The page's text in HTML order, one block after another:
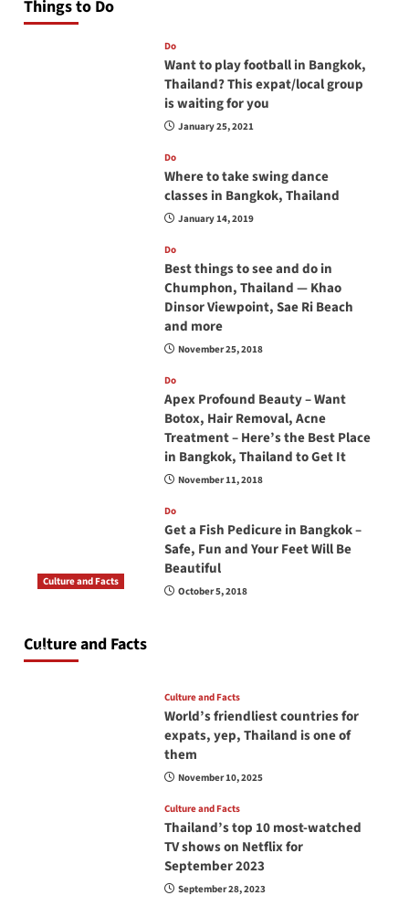
Things to Do
Do
Want to play football in Bangkok,
Thailand? This expat/local group
is waiting for you
January 25, 2021
Do
Where to take swing dance
classes in Bangkok, Thailand
January 14, 2019
Do
Best things to see and do in
Chumphon, Thailand — Khao
Dinsor Viewpoint, Sae Ri Beach
and more
November 25, 2018
Do
Apex Profound Beauty – Want
Botox, Hair Removal, Acne
Treatment – Here’s the Best Place
in Bangkok, Thailand to Get It
November 11, 2018
Do
Get a Fish Pedicure in Bangkok –
Safe, Fun and Your Feet Will Be
Beautiful
October 5, 2018
Culture and Facts
Culture and Facts
June 17, 2026
Culture and Facts
World’s friendliest countries for
expats, yep, Thailand is one of
them
November 10, 2025
Culture and Facts
Thailand’s top 10 most-watched
TV shows on Netflix for
September 2023
September 28, 2023